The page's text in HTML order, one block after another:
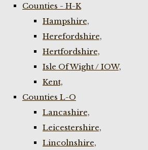
Counties - H-K
Hampshire,
Herefordshire,
Hertfordshire,
Isle Of Wight / IOW,
Kent,
Counties L-O
Lancashire,
Leicestershire,
Lincolnshire,